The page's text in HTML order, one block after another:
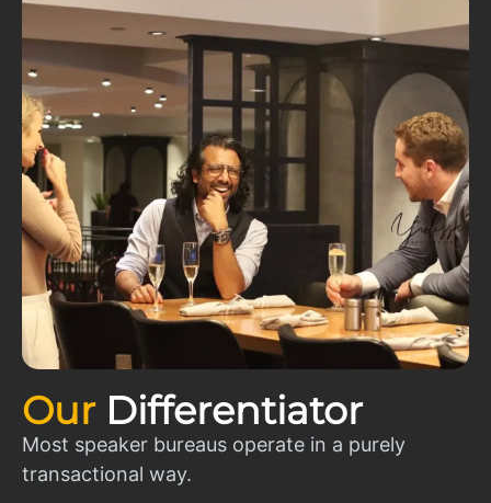
Our Differentiator
Most speaker bureaus operate in a purely
transactional way.